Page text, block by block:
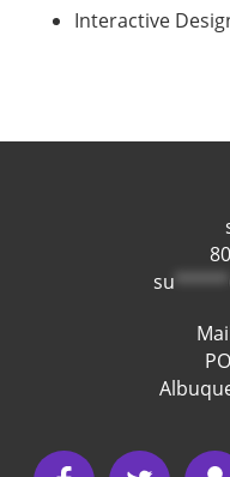
Interactive
su *****